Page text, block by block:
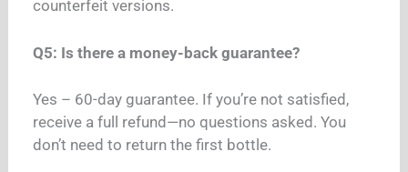
counterfeit versions.
Q5: Is there a money-back guarantee?
Yes – 60-day guarantee. If you’re not satisfied,
receive a full refund—no questions asked. You
don’t need to return the first bottle.